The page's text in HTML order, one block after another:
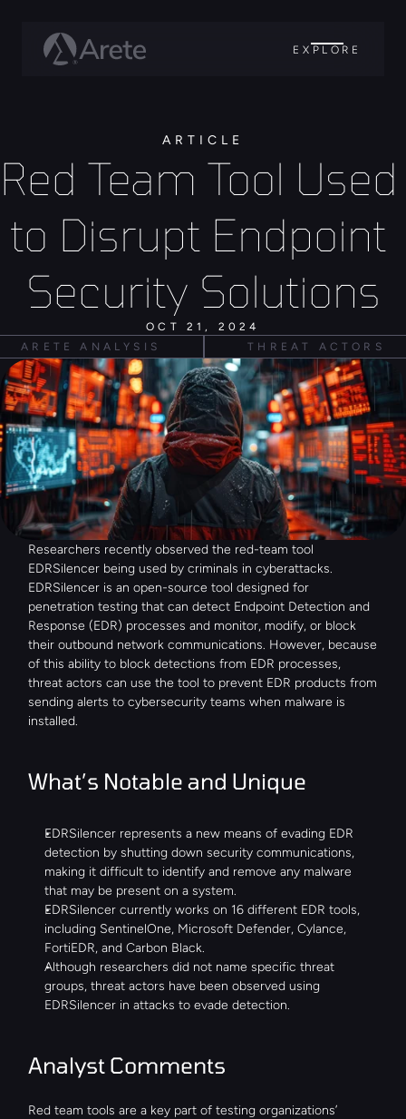
EXPLORE
ARTICLE
Red Team Tool Used
to Disrupt Endpoint
Security Solutions
OCT 21, 2024
ARETE ANALYSIS
THREAT ACTORS
Researchers recently observed the red-team tool
EDRSilencer being used by criminals in cyberattacks.
EDRSilencer is an open-source tool designed for
penetration testing that can detect Endpoint Detection and
Response (EDR) processes and monitor, modify, or block
their outbound network communications. However, because
of this ability to block detections from EDR processes,
threat actors can use the tool to prevent EDR products from
sending alerts to cybersecurity teams when malware is
installed.
What’s Notable and Unique
EDRSilencer represents a new means of evading EDR
detection by shutting down security communications,
making it difficult to identify and remove any malware
that may be present on a system.
EDRSilencer currently works on 16 different EDR tools,
including SentinelOne, Microsoft Defender, Cylance,
FortiEDR, and Carbon Black.
Although researchers did not name specific threat
groups, threat actors have been observed using
EDRSilencer in attacks to evade detection.
Analyst Comments
Red team tools are a key part of testing organizations’